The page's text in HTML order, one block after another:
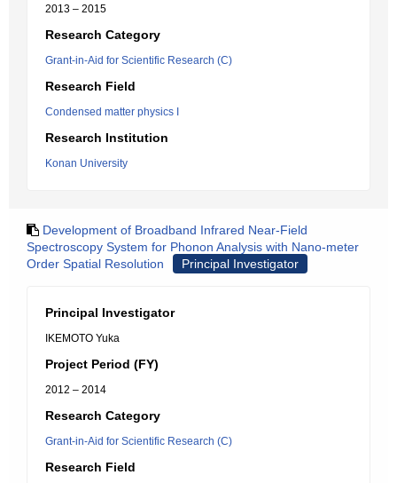
2013 – 2015
Research Category
Grant-in-Aid for Scientific Research (C)
Research Field
Condensed matter physics I
Research Institution
Konan University
Development of Broadband Infrared Near-Field
Spectroscopy System for Phonon Analysis with Nano-meter
Order Spatial Resolution
Principal Investigator
Principal Investigator
IKEMOTO Yuka
Project Period (FY)
2012 – 2014
Research Category
Grant-in-Aid for Scientific Research (C)
Research Field